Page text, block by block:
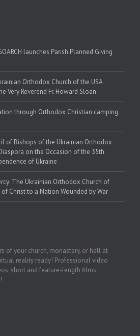
launches Parish Planned Giving
Orthodox Church of the USA
Very Reverend Fr. Howard Sloan
through Orthodox Christian camping
of Bishops of the Ukrainian Orthodox
on the Occasion of the 35th
of Ukraine
The Ukrainian Orthodox Church of
of Christ to a Nation Wounded by War
of your church, monastery, or hall at
reality ready! Professional video
short and feature-length films,